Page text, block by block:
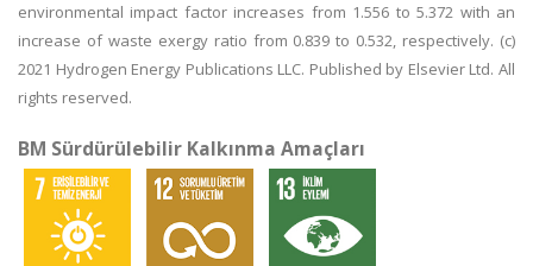
environmental impact factor increases from 1.556 to 5.372 with an
increase of waste exergy ratio from 0.839 to 0.532, respectively. (c)
2021 Hydrogen Energy Publications LLC. Published by Elsevier Ltd. All
rights reserved.
BM Sürdürülebilir Kalkınma Amaçları